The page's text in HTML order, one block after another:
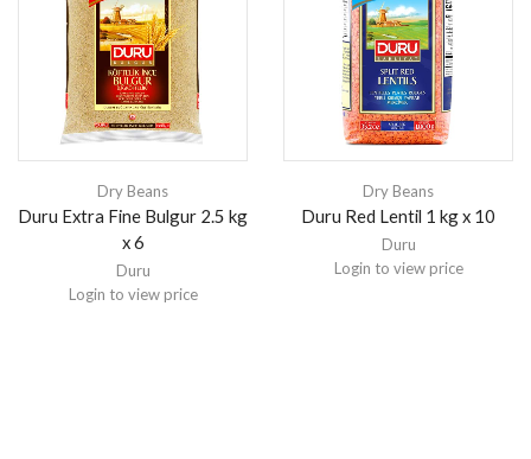
Dry Beans
Duru Extra Fine Bulgur 2.5 kg
x 6
Duru
Login to view price
Dry Beans
Duru Red Lentil 1 kg x 10
Duru
Login to view price